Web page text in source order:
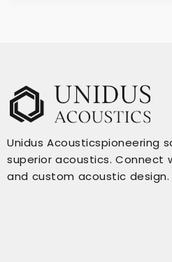
Unidus Acousticspioneering
superior acoustics. Connect
and custom acoustic design.